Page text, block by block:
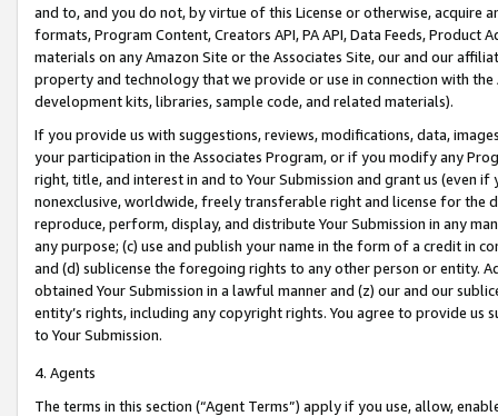
and to, and you do not, by virtue of this License or otherwise, acquire
formats, Program Content, Creators API, PA API, Data Feeds,
materials on any Amazon Site or the Associates Site, our and our
property and technology that we provide or use in connection with
development kits, libraries, sample code, and related materials).
If you provide us with suggestions, reviews, modifications, data,
your participation in the Associates Program, or if you modify any
right, title, and interest in and to Your Submission and grant us (even
nonexclusive, worldwide, freely transferable right and license for
reproduce, perform, display, and distribute Your Submission in any
any purpose; (c) use and publish your name in the form of a credit in
and (d) sublicense the foregoing rights to any other person or entity.
obtained Your Submission in a lawful manner and (z) our and our
entity’s rights, including any copyright rights. You agree to provide us
to Your Submission.
4. Agents
The terms in this section (“Agent Terms”) apply if you use, allow,